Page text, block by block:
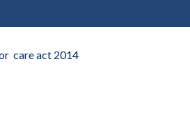
care act 2014